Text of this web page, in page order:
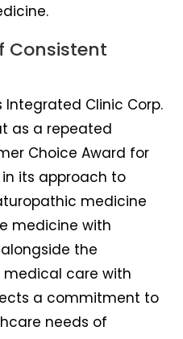
Consistent
Integrated Clinic Corp.
as a repeated
Choice Award for
its approach to
medicine
medicine with
the
medical care with
a commitment to
needs of